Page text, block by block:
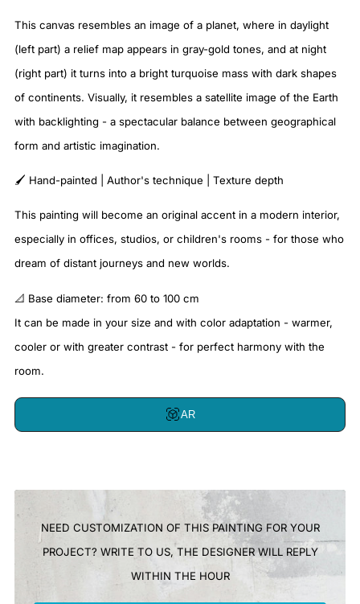
This canvas resembles an image of a planet, where in daylight
(left part) a relief map appears in gray-gold tones, and at night
(right part) it turns into a bright turquoise mass with dark shapes
of continents. Visually, it resembles a satellite image of the Earth
with backlighting - a spectacular balance between geographical
form and artistic imagination.
🖌️ Hand-painted | Author's technique | Texture depth
This painting will become an original accent in a modern interior,
especially in offices, studios, or children's rooms - for those who
dream of distant journeys and new worlds.
📐 Base diameter: from 60 to 100 cm
It can be made in your size and with color adaptation - warmer,
cooler or with greater contrast - for perfect harmony with the
room.
AR
NEED CUSTOMIZATION OF THIS PAINTING FOR YOUR
PROJECT? WRITE TO US, THE DESIGNER WILL REPLY
WITHIN THE HOUR